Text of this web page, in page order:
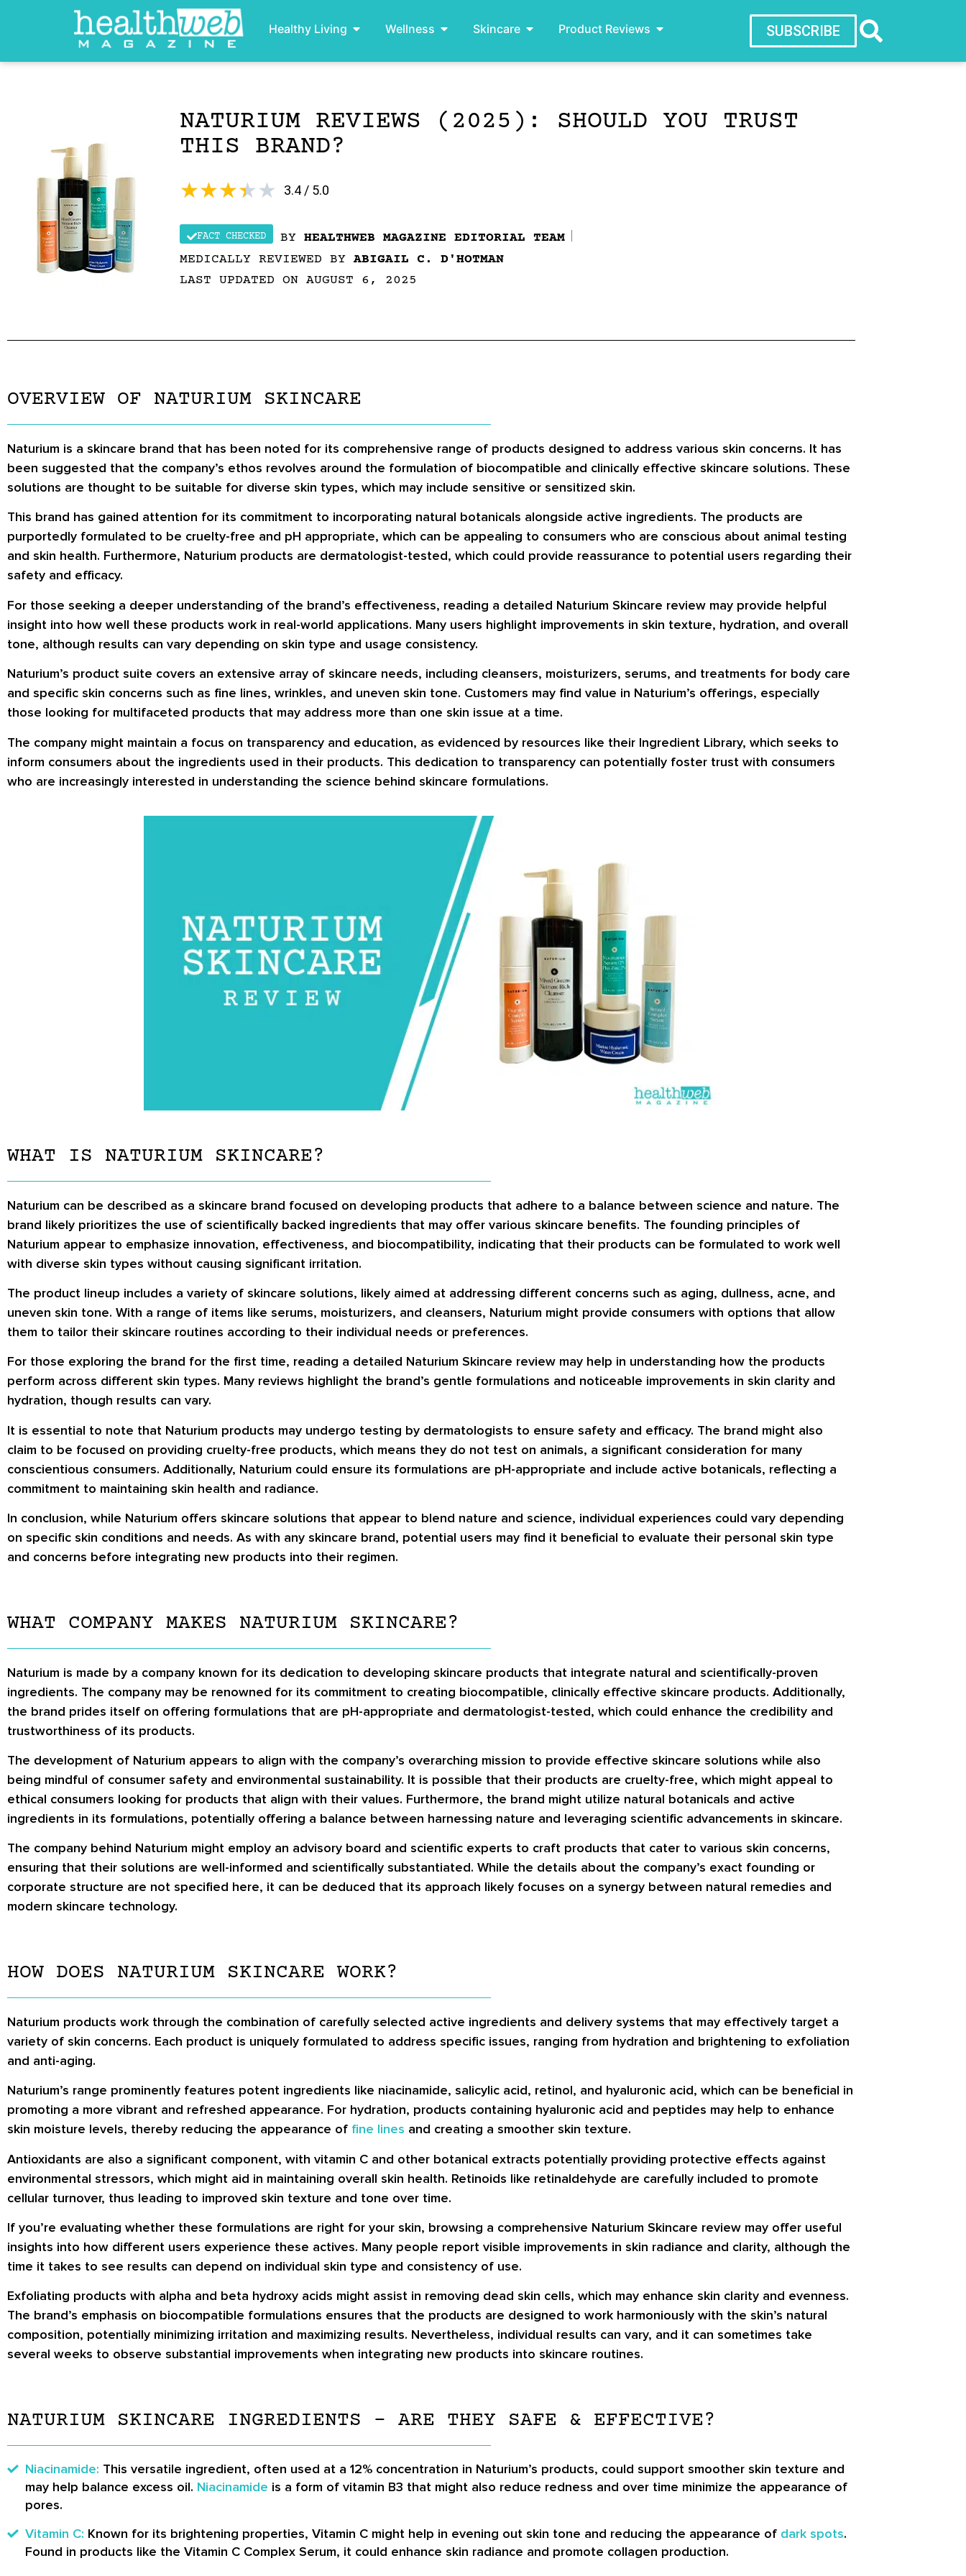
Healthy Living Wellness Skincare Product Reviews SUBSCRIBE
NATURIUM REVIEWS (2025): SHOULD YOU TRUST
THIS BRAND?
3.4 / 5.0
★★★★★
FACT CHECKED BY HEALTHWEB MAGAZINE EDITORIAL TEAM
MEDICALLY REVIEWED BY ABIGAIL C. D'HOTMAN
LAST UPDATED ON AUGUST 6, 2025
OVERVIEW OF NATURIUM SKINCARE
Naturium is a skincare brand that has been noted for its comprehensive range of products designed to address various skin concerns. It has
been suggested that the company’s ethos revolves around the formulation of biocompatible and clinically effective skincare solutions. These
solutions are thought to be suitable for diverse skin types, which may include sensitive or sensitized skin.
This brand has gained attention for its commitment to incorporating natural botanicals alongside active ingredients. The products are
purportedly formulated to be cruelty-free and pH appropriate, which can be appealing to consumers who are conscious about animal testing
and skin health. Furthermore, Naturium products are dermatologist-tested, which could provide reassurance to potential users regarding their
safety and efficacy.
For those seeking a deeper understanding of the brand’s effectiveness, reading a detailed Naturium Skincare review may provide helpful
insight into how well these products work in real-world applications. Many users highlight improvements in skin texture, hydration, and overall
tone, although results can vary depending on skin type and usage consistency.
Naturium’s product suite covers an extensive array of skincare needs, including cleansers, moisturizers, serums, and treatments for body care
and specific skin concerns such as fine lines, wrinkles, and uneven skin tone. Customers may find value in Naturium’s offerings, especially
those looking for multifaceted products that may address more than one skin issue at a time.
The company might maintain a focus on transparency and education, as evidenced by resources like their Ingredient Library, which seeks to
inform consumers about the ingredients used in their products. This dedication to transparency can potentially foster trust with consumers
who are increasingly interested in understanding the science behind skincare formulations.
WHAT IS NATURIUM SKINCARE?
Naturium can be described as a skincare brand focused on developing products that adhere to a balance between science and nature. The
brand likely prioritizes the use of scientifically backed ingredients that may offer various skincare benefits. The founding principles of
Naturium appear to emphasize innovation, effectiveness, and biocompatibility, indicating that their products can be formulated to work well
with diverse skin types without causing significant irritation.
The product lineup includes a variety of skincare solutions, likely aimed at addressing different concerns such as aging, dullness, acne, and
uneven skin tone. With a range of items like serums, moisturizers, and cleansers, Naturium might provide consumers with options that allow
them to tailor their skincare routines according to their individual needs or preferences.
For those exploring the brand for the first time, reading a detailed Naturium Skincare review may help in understanding how the products
perform across different skin types. Many reviews highlight the brand’s gentle formulations and noticeable improvements in skin clarity and
hydration, though results can vary.
It is essential to note that Naturium products may undergo testing by dermatologists to ensure safety and efficacy. The brand might also
claim to be focused on providing cruelty-free products, which means they do not test on animals, a significant consideration for many
conscientious consumers. Additionally, Naturium could ensure its formulations are pH-appropriate and include active botanicals, reflecting a
commitment to maintaining skin health and radiance.
In conclusion, while Naturium offers skincare solutions that appear to blend nature and science, individual experiences could vary depending
on specific skin conditions and needs. As with any skincare brand, potential users may find it beneficial to evaluate their personal skin type
and concerns before integrating new products into their regimen.
WHAT COMPANY MAKES NATURIUM SKINCARE?
Naturium is made by a company known for its dedication to developing skincare products that integrate natural and scientifically-proven
ingredients. The company may be renowned for its commitment to creating biocompatible, clinically effective skincare products. Additionally,
the brand prides itself on offering formulations that are pH-appropriate and dermatologist-tested, which could enhance the credibility and
trustworthiness of its products.
The development of Naturium appears to align with the company’s overarching mission to provide effective skincare solutions while also
being mindful of consumer safety and environmental sustainability. It is possible that their products are cruelty-free, which might appeal to
ethical consumers looking for products that align with their values. Furthermore, the brand might utilize natural botanicals and active
ingredients in its formulations, potentially offering a balance between harnessing nature and leveraging scientific advancements in skincare.
The company behind Naturium might employ an advisory board and scientific experts to craft products that cater to various skin concerns,
ensuring that their solutions are well-informed and scientifically substantiated. While the details about the company’s exact founding or
corporate structure are not specified here, it can be deduced that its approach likely focuses on a synergy between natural remedies and
modern skincare technology.
HOW DOES NATURIUM SKINCARE WORK?
Naturium products work through the combination of carefully selected active ingredients and delivery systems that may effectively target a
variety of skin concerns. Each product is uniquely formulated to address specific issues, ranging from hydration and brightening to exfoliation
and anti-aging.
Naturium’s range prominently features potent ingredients like niacinamide, salicylic acid, retinol, and hyaluronic acid, which can be beneficial in
promoting a more vibrant and refreshed appearance. For hydration, products containing hyaluronic acid and peptides may help to enhance
skin moisture levels, thereby reducing the appearance of fine lines and creating a smoother skin texture.
Antioxidants are also a significant component, with vitamin C and other botanical extracts potentially providing protective effects against
environmental stressors, which might aid in maintaining overall skin health. Retinoids like retinaldehyde are carefully included to promote
cellular turnover, thus leading to improved skin texture and tone over time.
If you’re evaluating whether these formulations are right for your skin, browsing a comprehensive Naturium Skincare review may offer useful
insights into how different users experience these actives. Many people report visible improvements in skin radiance and clarity, although the
time it takes to see results can depend on individual skin type and consistency of use.
Exfoliating products with alpha and beta hydroxy acids might assist in removing dead skin cells, which may enhance skin clarity and evenness.
The brand’s emphasis on biocompatible formulations ensures that the products are designed to work harmoniously with the skin’s natural
composition, potentially minimizing irritation and maximizing results. Nevertheless, individual results can vary, and it can sometimes take
several weeks to observe substantial improvements when integrating new products into skincare routines.
NATURIUM SKINCARE INGREDIENTS – ARE THEY SAFE & EFFECTIVE?
Niacinamide: This versatile ingredient, often used at a 12% concentration in Naturium’s products, could support smoother skin texture and
may help balance excess oil. Niacinamide is a form of vitamin B3 that might also reduce redness and over time minimize the appearance of
pores.
Vitamin C: Known for its brightening properties, Vitamin C might help in evening out skin tone and reducing the appearance of dark spots.
Found in products like the Vitamin C Complex Serum, it could enhance skin radiance and promote collagen production.